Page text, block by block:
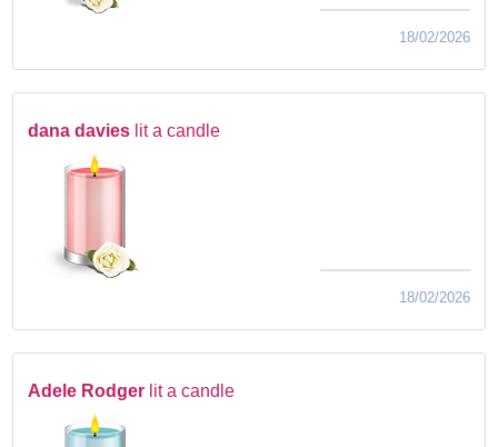
18/02/2026
dana davies lit a candle
18/02/2026
Adele Rodger lit a candle